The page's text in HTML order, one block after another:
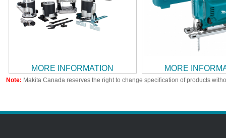
MORE INFORMATION MORE
Note: Makita Canada reserves the right to change specification of products